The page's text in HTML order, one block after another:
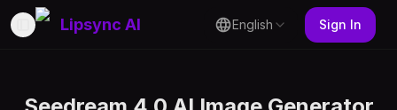
Toggle Sidebar
Lipsync AI English Sign In